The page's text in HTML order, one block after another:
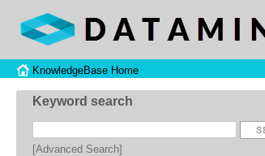
KnowledgeBase Home
Keyword search
[Advanced Search]